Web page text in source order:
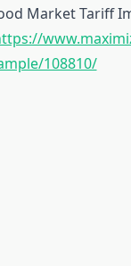
Market Tariff
108810/